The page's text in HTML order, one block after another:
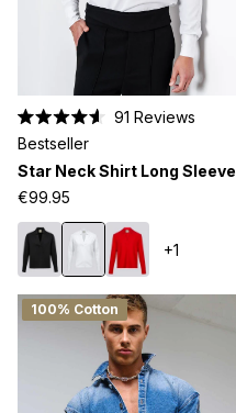
4.6
out
of
5
stars
91 Reviews
Bestseller
Star Neck Shirt Long Sleeve
€99.95
+1
100% Cotton